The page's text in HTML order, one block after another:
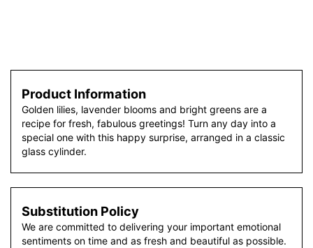
Product Information
Golden lilies, lavender blooms and bright greens are a
recipe for fresh, fabulous greetings! Turn any day into a
special one with this happy surprise, arranged in a classic
glass cylinder.
Substitution Policy
We are committed to delivering your important emotional
sentiments on time and as fresh and beautiful as possible.